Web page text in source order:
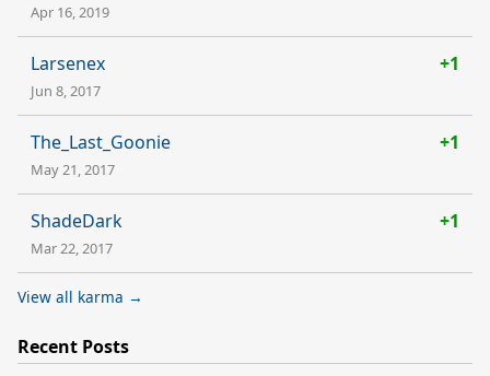
Apr 16, 2019
Larsenex +1
Jun 8, 2017
The_Last_Goonie +1
May 21, 2017
ShadeDark +1
Mar 22, 2017
View all karma →
Recent Posts